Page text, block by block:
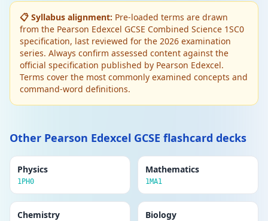
📋 Syllabus alignment: Pre-loaded terms are drawn
from the Pearson Edexcel GCSE Combined Science 1SC0
specification, last reviewed for the 2026 examination
series. Always confirm assessed content against the
official specification published by Pearson Edexcel.
Terms cover the most commonly examined concepts and
command-word definitions.
Other Pearson Edexcel GCSE flashcard decks
Physics
1PH0
Mathematics
1MA1
Chemistry Biology